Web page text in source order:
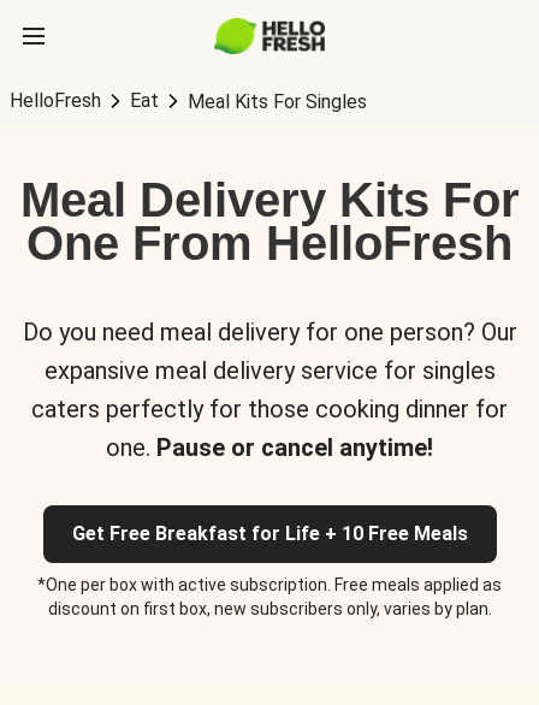
HelloFresh Eat Meal Kits For Singles
Meal Delivery Kits For
One From HelloFresh
Do you need meal delivery for one person? Our
expansive meal delivery service for singles
caters perfectly for those cooking dinner for
one. Pause or cancel anytime!
Get Free Breakfast for Life + 10 Free Meals
*One per box with active subscription. Free meals applied as
discount on first box, new subscribers only, varies by plan.